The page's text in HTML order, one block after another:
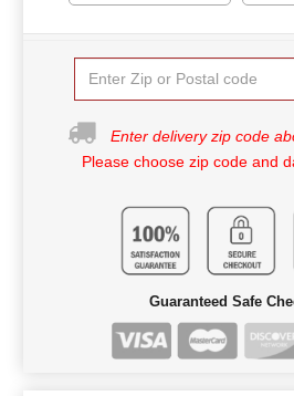
Enter delivery zip code
Please choose zip code and
Guaranteed Safe